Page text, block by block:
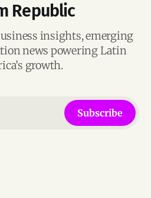
Republic
insights, emerging
news powering Latin
growth.
Subscribe